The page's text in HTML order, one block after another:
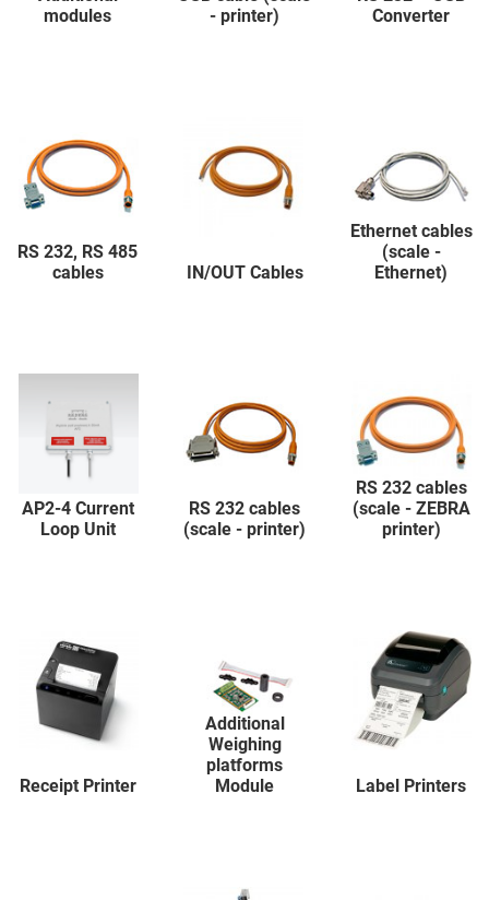
modules
- printer)
Converter
RS 232, RS 485
cables
IN/OUT Cables
Ethernet cables
(scale -
Ethernet)
AP2-4 Current
Loop Unit
RS 232 cables
(scale - printer)
RS 232 cables
(scale - ZEBRA
printer)
Receipt Printer
Additional
Weighing
platforms
Module
Label Printers